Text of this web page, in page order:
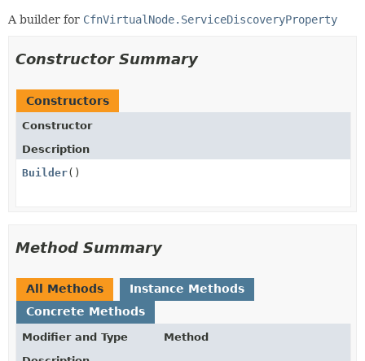
A builder for CfnVirtualNode.ServiceDiscoveryProperty
Constructor Summary
Constructors
Constructor
Description
Builder()
Method Summary
All Methods
Instance Methods
Concrete Methods
Modifier and Type
Method